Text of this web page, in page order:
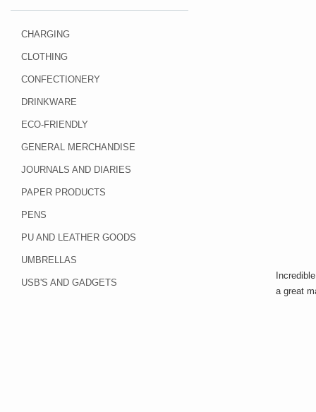
CHARGING
CLOTHING
CONFECTIONERY
DRINKWARE
ECO-FRIENDLY
GENERAL MERCHANDISE
JOURNALS AND DIARIES
PAPER PRODUCTS
PENS
PU AND LEATHER GOODS
UMBRELLAS
USB'S AND GADGETS
a great